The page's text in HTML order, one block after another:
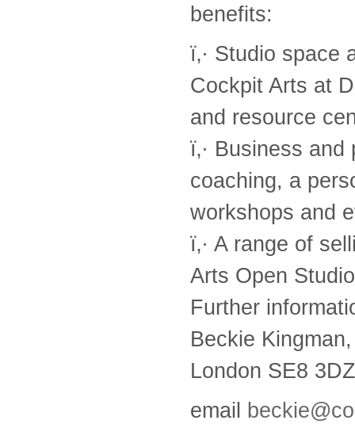
benefits:
ï‚· Studio
Cockpit Arts at
and resource
ï‚· Business
coaching, a
workshops and
ï‚· A range of
Arts Open
Further
Beckie
London SE8
email